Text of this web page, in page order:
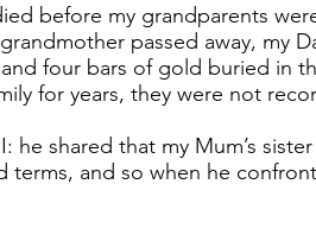
before my grandparents
passed away, my
four bars of gold buried in
for years, they were not
he shared that my Mum’s
and so when he